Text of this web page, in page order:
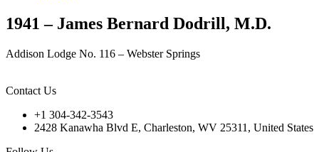
1941 – James Bernard Dodrill, M.D.
Addison Lodge No. 116 – Webster Springs
Contact Us
+1 304-342-3543
2428 Kanawha Blvd E, Charleston, WV 25311, United States